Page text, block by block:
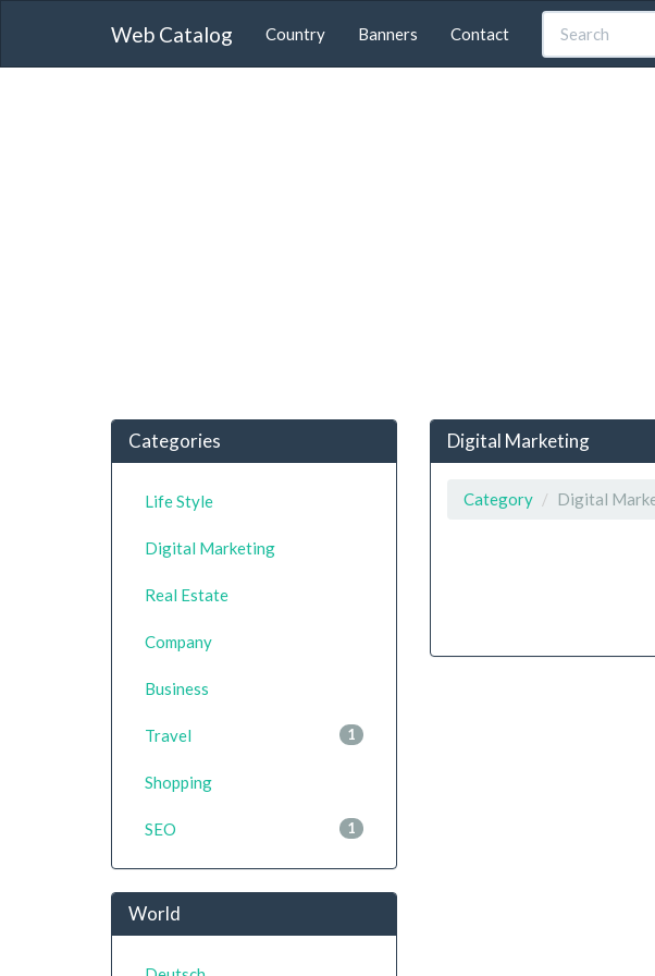
Web Catalog Country Banners Contact
Categories
Life Style
Digital Marketing
Real Estate
Company
Business
1
Travel
Shopping
1
SEO
World
Digital Marketing
Category Digital